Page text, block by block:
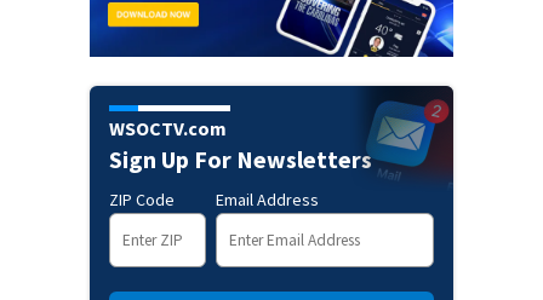
WSOCTV.com
Sign Up For Newsletters
ZIP Code Email Address